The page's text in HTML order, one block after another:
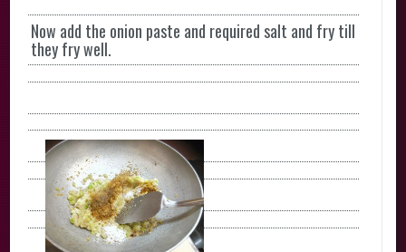
Now add the onion paste and required salt and fry till
they fry well.